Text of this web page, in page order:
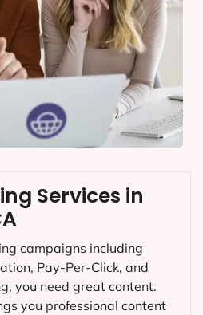
Services in
campaigns including
Pay-Per-Click, and
you need great content.
you professional content